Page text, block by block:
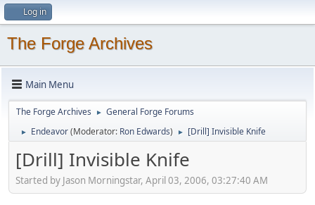
Log in
The Forge Archives
Main Menu
The Forge Archives ► General Forge Forums
► Endeavor(Moderator: Ron Edwards) ► [Drill] Invisible Knife
[Drill] Invisible Knife
Started by Jason Morningstar, April 03, 2006, 03:27:40 AM